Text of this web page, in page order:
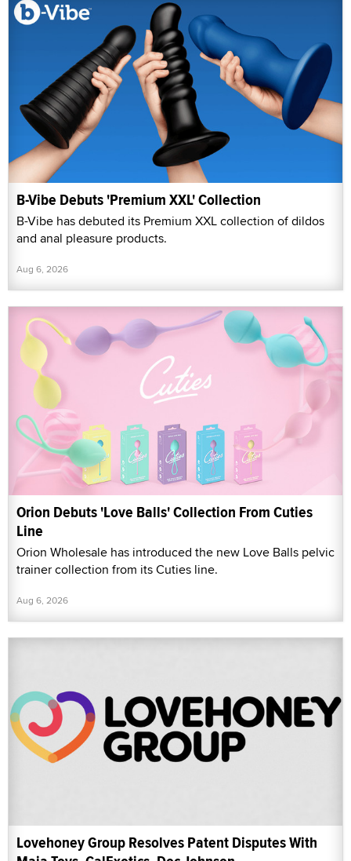
B-Vibe Debuts 'Premium XXL' Collection
B-Vibe has debuted its Premium XXL collection of dildos
and anal pleasure products.
Aug 6, 2026
Orion Debuts 'Love Balls' Collection From Cuties
Line
Orion Wholesale has introduced the new Love Balls pelvic
trainer collection from its Cuties line.
Aug 6, 2026
Lovehoney Group Resolves Patent Disputes With